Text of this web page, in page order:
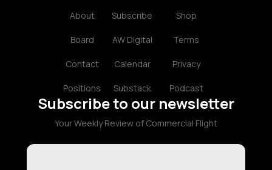
About
Board
Contact
Positions
Subscribe
AW Digital
Calendar
Substack
Shop
Terms
Privacy
Podcast
Subscribe to our newsletter
Your Weekly Review of Commercial Flight